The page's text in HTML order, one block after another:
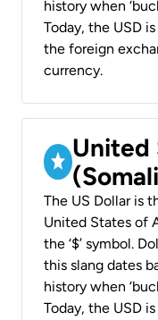
history when
Today, the USD
the foreign
currency.
United
The US Dollar is
United States of
the ‘$’ symbol.
this slang dates
history when
Today, the USD